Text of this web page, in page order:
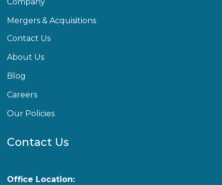
Company
Mergers & Acquisitions
Contact Us
About Us
Blog
Careers
Our Policies
Contact Us
Office Location: